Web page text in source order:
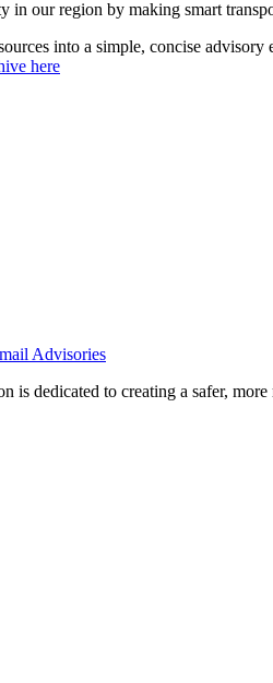
our region by making smart
into a simple, concise
here
Advisories
is dedicated to creating a safer,